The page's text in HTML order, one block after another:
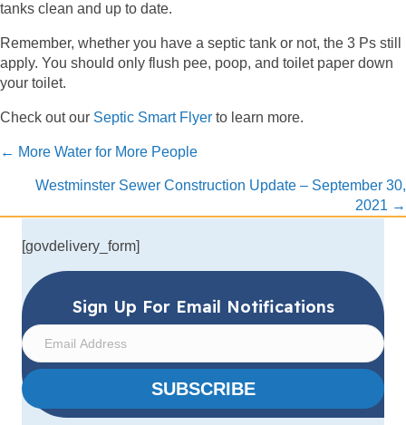
tanks clean and up to date.
Remember, whether you have a septic tank or not, the 3 Ps still
apply. You should only flush pee, poop, and toilet paper down
your toilet.
Check out our Septic Smart Flyer to learn more.
Posts
navigation
← More Water for More People
Westminster Sewer Construction Update – September 30,
2021 →
[govdelivery_form]
Sign Up For Email Notifications
E
m
a
i
SUBSCRIBE